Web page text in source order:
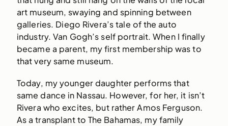
art museum, swaying and spinning between
galleries. Diego Rivera’s tale of the auto
industry. Van Gogh’s self portrait. When I finally
became a parent, my first membership was to
that very same museum.
Today, my younger daughter performs that
same dance in Nassau. However, for her, it isn’t
Rivera who excites, but rather Amos Ferguson.
As a transplant to The Bahamas, my family